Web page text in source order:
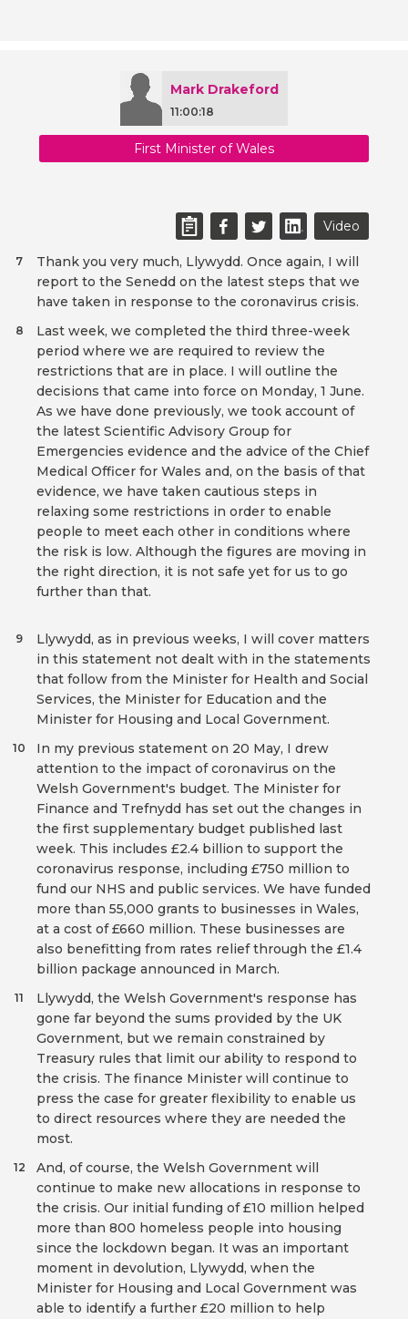
Mark Drakeford
11:00:18
First Minister of Wales
Video
Thank you very much, Llywydd. Once again, I will
report to the Senedd on the latest steps that we
have taken in response to the coronavirus crisis.
7
Last week, we completed the third three-week
period where we are required to review the
restrictions that are in place. I will outline the
decisions that came into force on Monday, 1 June.
As we have done previously, we took account of
the latest Scientific Advisory Group for
Emergencies evidence and the advice of the Chief
Medical Officer for Wales and, on the basis of that
evidence, we have taken cautious steps in
relaxing some restrictions in order to enable
people to meet each other in conditions where
the risk is low. Although the figures are moving in
the right direction, it is not safe yet for us to go
further than that.
8
Llywydd, as in previous weeks, I will cover matters
in this statement not dealt with in the statements
that follow from the Minister for Health and Social
Services, the Minister for Education and the
Minister for Housing and Local Government.
9
In my previous statement on 20 May, I drew
attention to the impact of coronavirus on the
Welsh Government's budget. The Minister for
Finance and Trefnydd has set out the changes in
the first supplementary budget published last
week. This includes £2.4 billion to support the
coronavirus response, including £750 million to
fund our NHS and public services. We have funded
more than 55,000 grants to businesses in Wales,
at a cost of £660 million. These businesses are
also benefitting from rates relief through the £1.4
billion package announced in March.
10
Llywydd, the Welsh Government's response has
gone far beyond the sums provided by the UK
Government, but we remain constrained by
Treasury rules that limit our ability to respond to
the crisis. The finance Minister will continue to
press the case for greater flexibility to enable us
to direct resources where they are needed the
most.
11
And, of course, the Welsh Government will
continue to make new allocations in response to
the crisis. Our initial funding of £10 million helped
more than 800 homeless people into housing
since the lockdown began. It was an important
moment in devolution, Llywydd, when the
Minister for Housing and Local Government was
able to identify a further £20 million to help
12